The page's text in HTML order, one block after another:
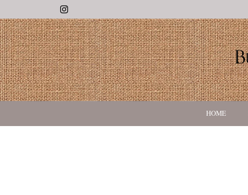
Instagram
HOME